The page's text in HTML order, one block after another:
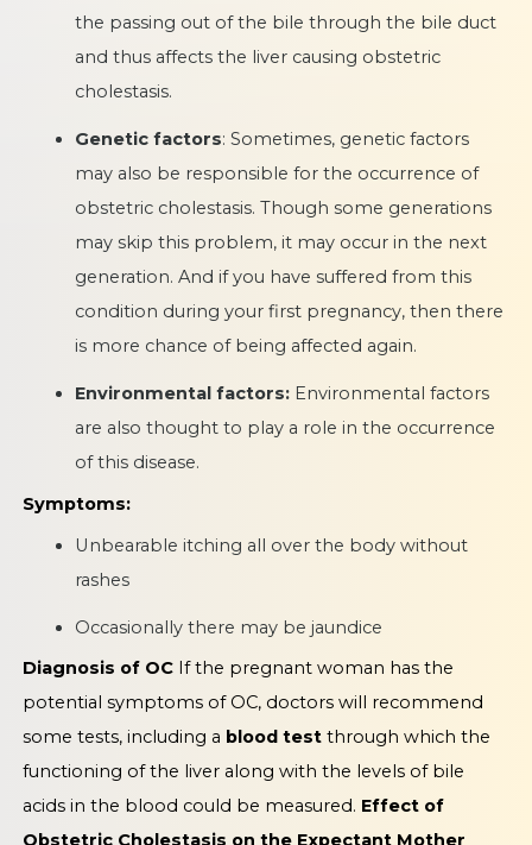
the passing out of the bile through the bile duct
and thus affects the liver causing obstetric
cholestasis.
Genetic factors: Sometimes, genetic factors
may also be responsible for the occurrence of
obstetric cholestasis. Though some generations
may skip this problem, it may occur in the next
generation. And if you have suffered from this
condition during your first pregnancy, then there
is more chance of being affected again.
Environmental factors: Environmental factors
are also thought to play a role in the occurrence
of this disease.
Symptoms:
Unbearable itching all over the body without
rashes
Occasionally there may be jaundice
Diagnosis of OCIf the pregnant woman has the
potential symptoms of OC, doctors will recommend
some tests, including a blood testthrough which the
functioning of the liver along with the levels of bile
acids in the blood could be measured. Effect of
Obstetric Cholestasis on the Expectant Mother